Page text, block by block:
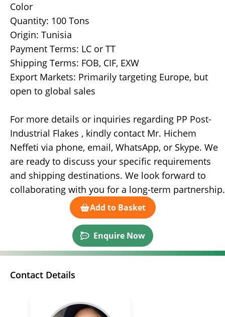
Color
Quantity: 100 Tons
Origin: Tunisia
Payment Terms: LC or TT
Shipping Terms: FOB, CIF, EXW
Export Markets: Primarily targeting Europe, but
open to global sales
For more details or inquiries regarding PP Post-
Industrial Flakes , kindly contact Mr. Hichem
Neffeti via phone, email, WhatsApp, or Skype. We
are ready to discuss your specific requirements
and shipping destinations. We look forward to
collaborating with you for a long-term partnership.
Add to Basket
Enquire Now
Contact Details